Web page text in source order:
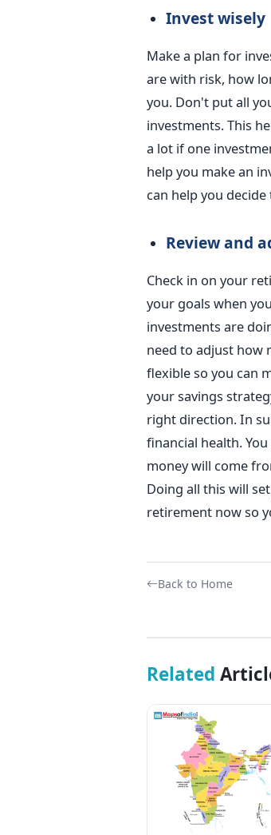
Invest wisely
Make a plan for
are with risk, how
you. Don't put all
investments. This
a lot if one
help you make an
can help you
Review and
Check in on your
your goals when
investments are
need to adjust how
flexible so you can
your savings
right direction.In
financial health.
money will come
Doing all this will
retirement now so
Back to Home
Related